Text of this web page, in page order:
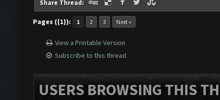
Share Thread:
Pages ({1}): 1 2 3 Next »
View a Printable Version
Subscribe to this thread
USERS BROWSING THIS